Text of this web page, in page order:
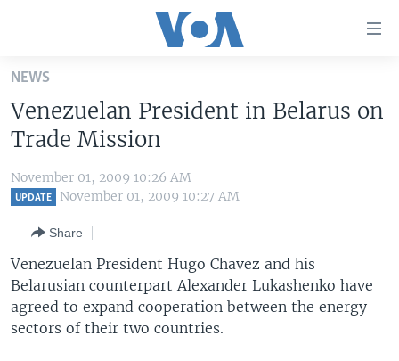
Skip
main
content
Skip
to
main
to
Search
ALL ABOUT AMERICA
AFRICA
EUROPE
MIDDLE EAST
BROADCAST PROGRAMS
FOLLOW US
NEWS
Venezuelan President in Belarus on
Trade Mission
November 01, 2009 10:26 AM
UPDATE November 01, 2009 10:27 AM
Share
Venezuelan President Hugo Chavez and his
Belarusian counterpart Alexander Lukashenko have
agreed to expand cooperation between the energy
sectors of their two countries.